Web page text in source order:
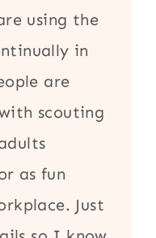
using the
in
are
scouting
as fun
Just